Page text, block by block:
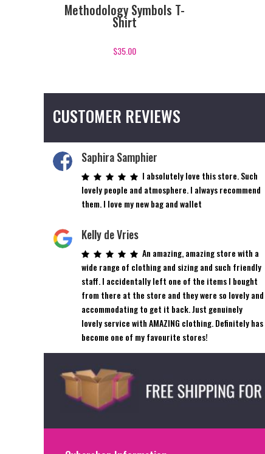
product
options
the
Methodology Symbols T-
Shirt
$35.00
options
product
CUSTOMER REVIEWS
Saphira Samphier
I absolutely love this store. Such
lovely people and atmosphere. I always recommend
them. I love my new bag and wallet
Kelly de Vries
An amazing, amazing store with a
wide range of clothing and sizing and such friendly
staff. I accidentally left one of the items I bought
from there at the store and they were so lovely and
accommodating to get it back. Just genuinely
lovely service with AMAZING clothing. Definitely has
become one of my favourite stores!